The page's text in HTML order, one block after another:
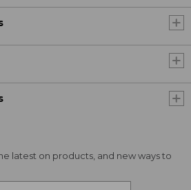
latest on products, and new ways to